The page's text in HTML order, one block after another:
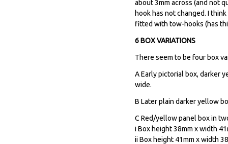
about 3mm across (and not
hook has not changed. I
fitted with tow-hooks (has
6 BOX VARIATIONS
There seem to be four box
A Early pictorial box, darker
wide.
B Later plain darker yellow
C Red/yellow panel box in
i Box height 38mm x width
ii Box height 41mm x width